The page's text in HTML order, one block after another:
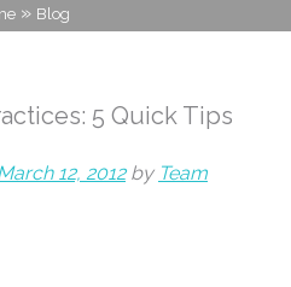
» Blog
5 Quick Tips
12, 2012by Team